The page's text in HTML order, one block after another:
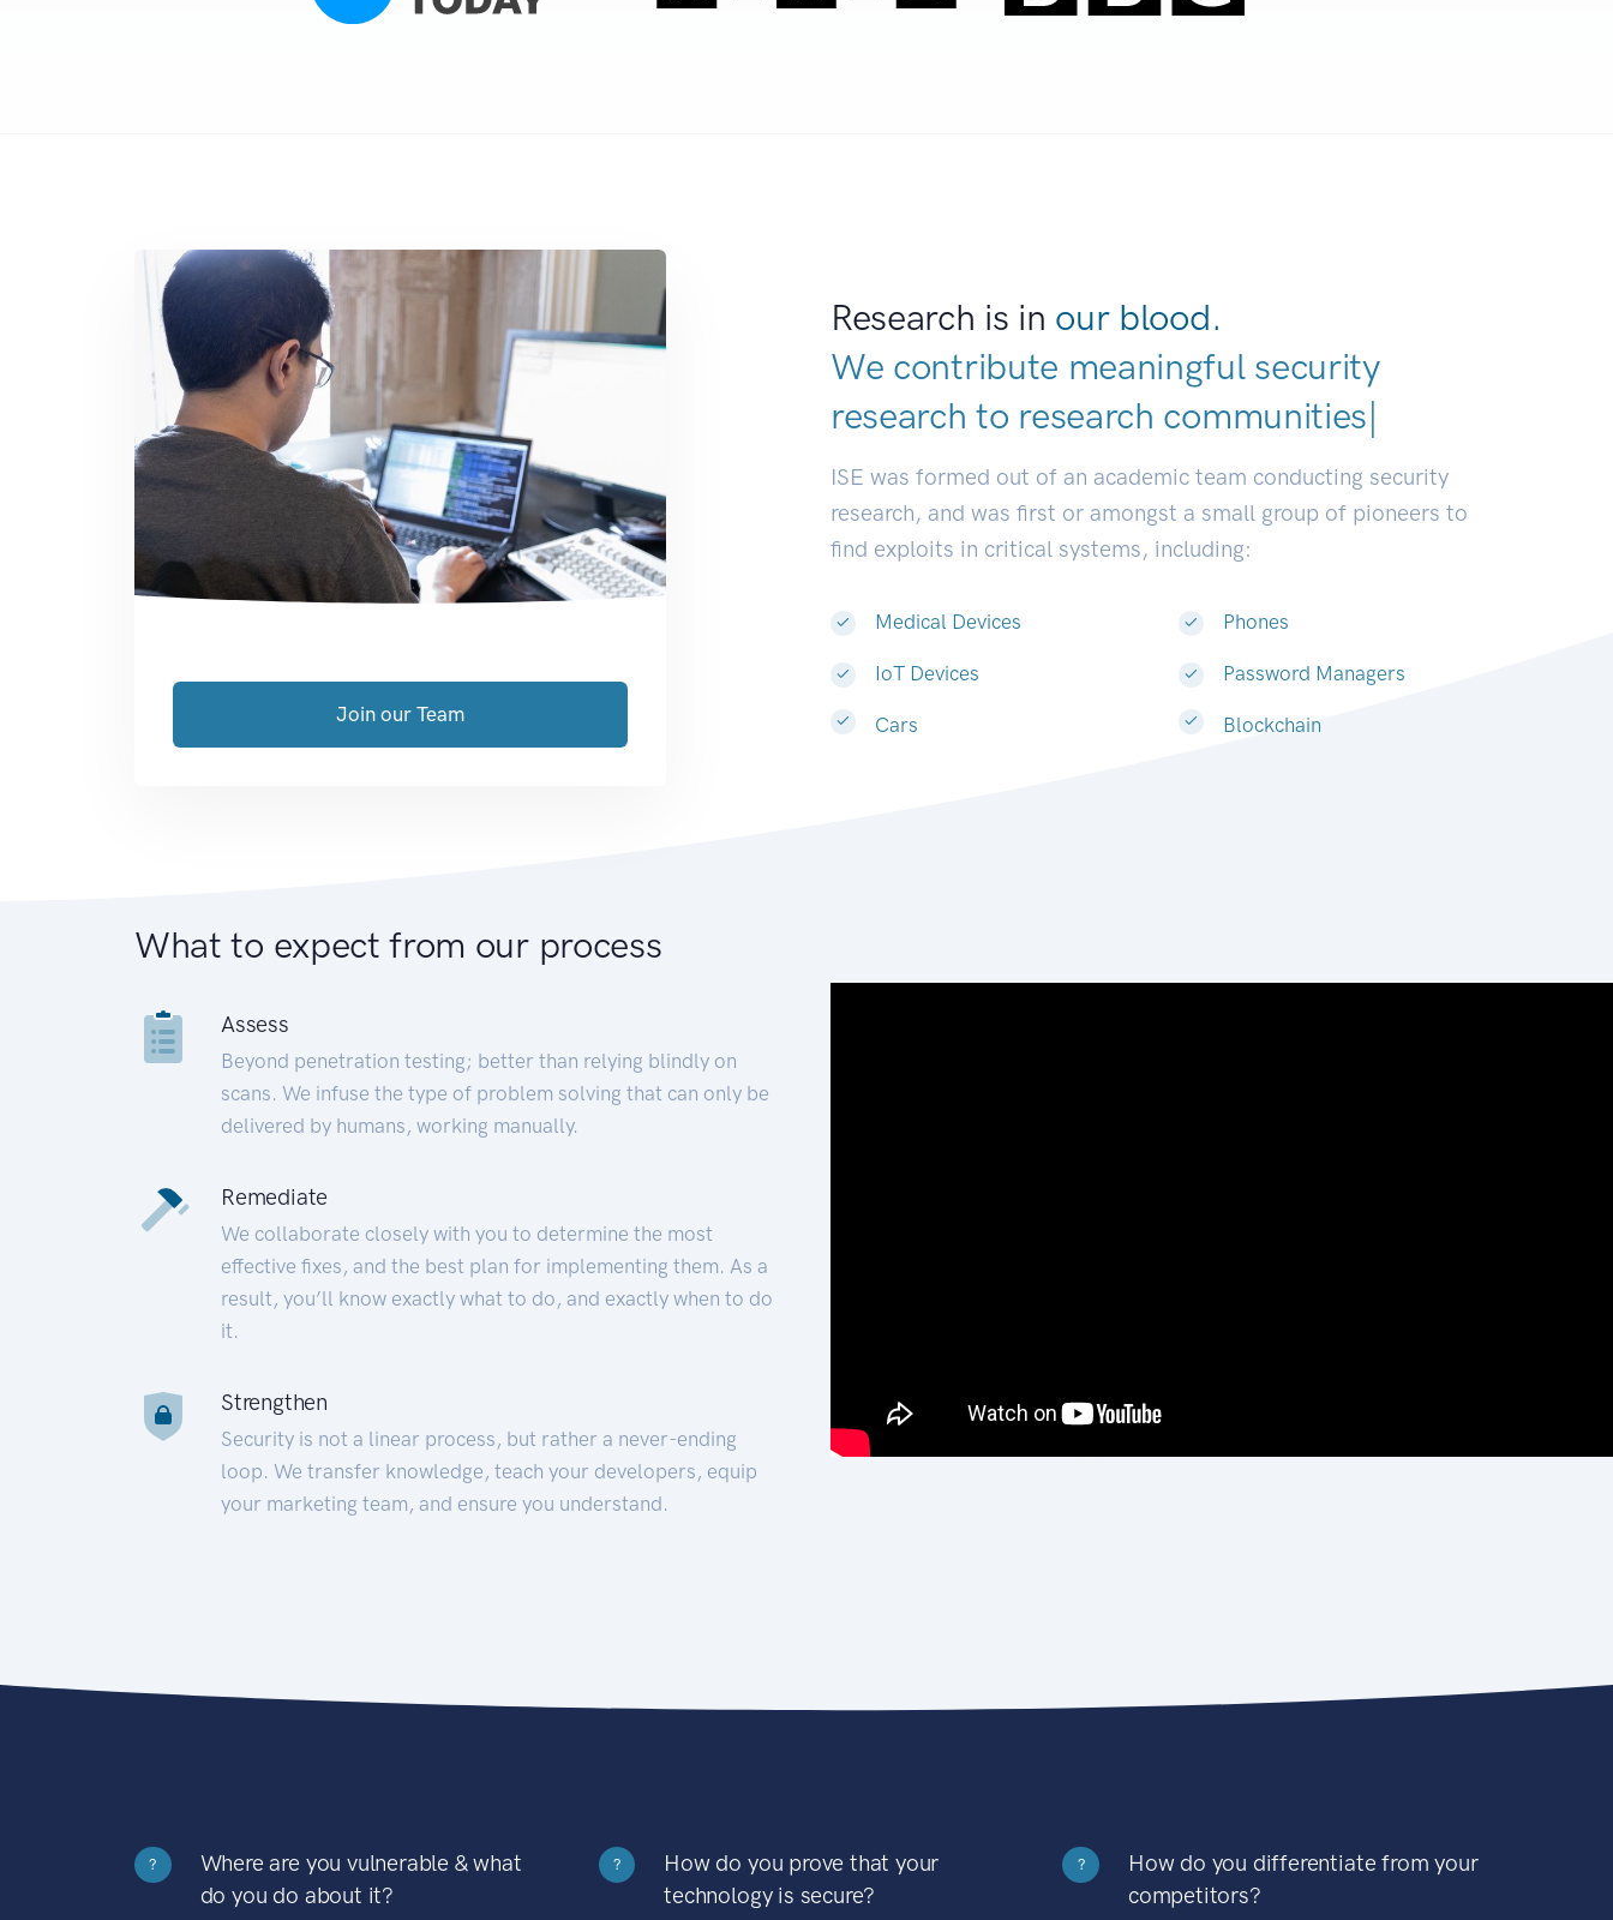
Research is in our blood.
We contribute meaningful security
research to research communities.
ISE was formed out of an academic team conducting security
research, and was first or amongst a small group of pioneers to
find exploits in critical systems, including:
Medical Devices
IoT Devices
Cars
Phones
Password Managers
Blockchain
Join our Team
What to expect from our process
Assess
Beyond penetration testing; better than relying blindly on
scans. We infuse the type of problem solving that can only be
delivered by humans, working manually.
Remediate
We collaborate closely with you to determine the most
effective fixes, and the best plan for implementing them. As a
result, you’ll know exactly what to do, and exactly when to do
it.
Strengthen
Security is not a linear process, but rather a never-ending
loop. We transfer knowledge, teach your developers, equip
your marketing team, and ensure you understand.
?
Where are you vulnerable & what
do you do about it?
?
How do you prove that your
technology is secure?
?
How do you differentiate from your
competitors?